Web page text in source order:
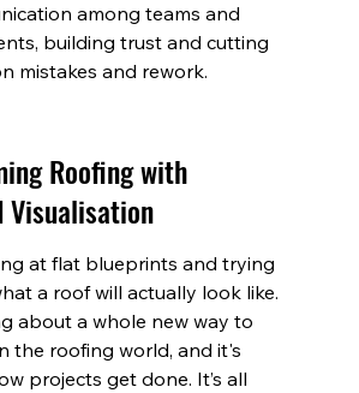
among teams and
building trust and cutting
mistakes and rework.
Roofing with
Visualisation
at flat blueprints and trying
a roof will actually look like.
about a whole new way to
the roofing world, and it's
projects get done. It’s all